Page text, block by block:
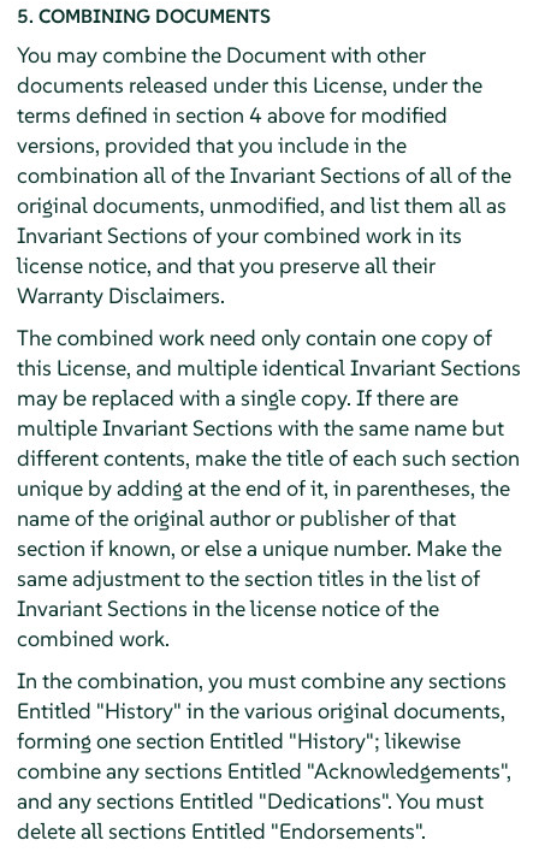
5. COMBINING DOCUMENTS
You may combine the Document with other
documents released under this License, under the
terms defined in section 4 above for modified
versions, provided that you include in the
combination all of the Invariant Sections of all of the
original documents, unmodified, and list them all as
Invariant Sections of your combined work in its
license notice, and that you preserve all their
Warranty Disclaimers.
The combined work need only contain one copy of
this License, and multiple identical Invariant Sections
may be replaced with a single copy. If there are
multiple Invariant Sections with the same name but
different contents, make the title of each such section
unique by adding at the end of it, in parentheses, the
name of the original author or publisher of that
section if known, or else a unique number. Make the
same adjustment to the section titles in the list of
Invariant Sections in the license notice of the
combined work.
In the combination, you must combine any sections
Entitled "History" in the various original documents,
forming one section Entitled "History"; likewise
combine any sections Entitled "Acknowledgements",
and any sections Entitled "Dedications". You must
delete all sections Entitled "Endorsements".